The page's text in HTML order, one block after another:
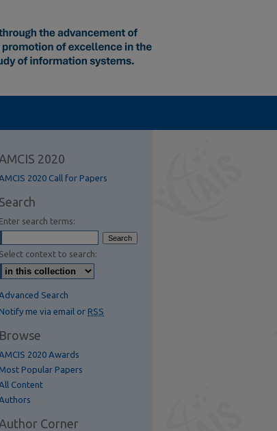
AMCIS 2020
2020 Call for Papers
Search
Enter search terms:
Select context to search:
Search
me via email or RSS
Browse
2020 Awards
Popular Papers
Content
Author Corner